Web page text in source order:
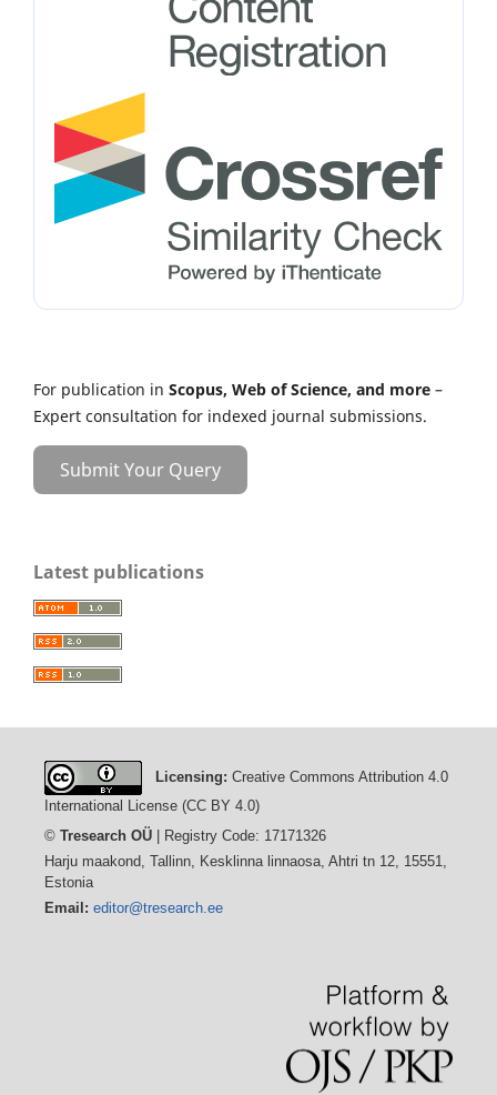
For publication in Scopus, Web of Science, and more –
Expert consultation for indexed journal submissions.
Submit Your Query
Latest publications
Licensing: Creative Commons Attribution 4.0
International License (CC BY 4.0)
© Tresearch OÜ| Registry Code: 17171326
Harju maakond, Tallinn, Kesklinna linnaosa, Ahtri tn 12, 15551,
Estonia
Email: editor@tresearch.ee